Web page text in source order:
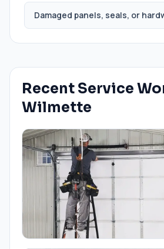
Damaged panels, seals, or
Recent Service
Wilmette